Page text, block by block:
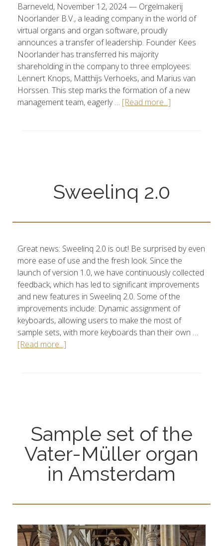
Barneveld, November 12, 2024 — Orgelmakerij
Noorlander B.V., a leading company in the world of
virtual organs and organ software, proudly
announces a transfer of leadership. Founder Kees
Noorlander has transferred his majority
shareholding in the company to three employees:
Lennert Knops, Matthijs Verhoeks, and Marius van
Horssen. This step marks the formation of a new
management team, eagerly … [Read more...]
Sweelinq 2.0
Great news: Sweelinq 2.0 is out! Be surprised by even
more ease of use and the fresh look. Since the
launch of version 1.0, we have continuously collected
feedback, which has led to significant improvements
and new features in Sweelinq 2.0. Some of the
improvements include: Dynamic assignment of
keyboards, allowing users to make the most of
sample sets, with more keyboards than their own …
[Read more...]
Sample set of the
Vater-Müller organ
in Amsterdam